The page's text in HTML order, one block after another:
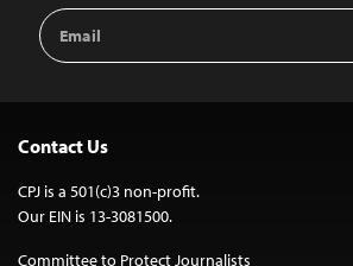
Email
Address
Contact Us
CPJ is a 501(c)3 non-profit.
Our EIN is 13-3081500.
Committee to Protect Journalists